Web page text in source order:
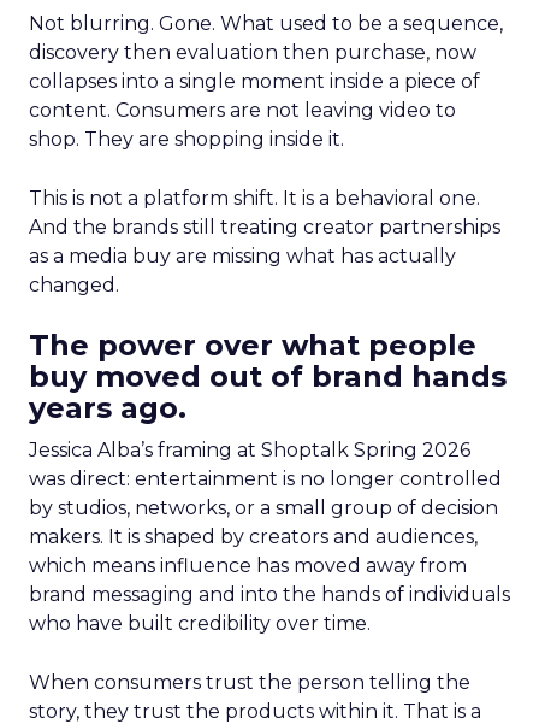
Not blurring. Gone. What used to be a sequence,
discovery then evaluation then purchase, now
collapses into a single moment inside a piece of
content. Consumers are not leaving video to
shop. They are shopping inside it.
This is not a platform shift. It is a behavioral one.
And the brands still treating creator partnerships
as a media buy are missing what has actually
changed.
The power over what people
buy moved out of brand hands
years ago.
Jessica Alba’s framing at Shoptalk Spring 2026
was direct: entertainment is no longer controlled
by studios, networks, or a small group of decision
makers. It is shaped by creators and audiences,
which means influence has moved away from
brand messaging and into the hands of individuals
who have built credibility over time.
When consumers trust the person telling the
story, they trust the products within it. That is a